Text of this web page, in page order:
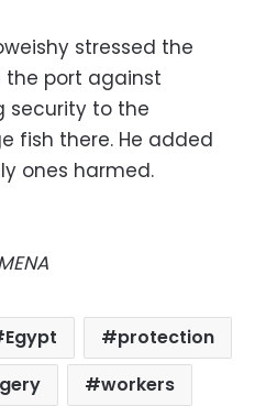
stressed the
port against
security to the
fish there. He added
ones harmed.
Egypt
protection
workers